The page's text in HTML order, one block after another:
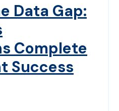
Data Gap:
Complete
Success